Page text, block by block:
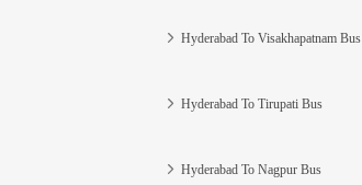
Hyderabad To Visakhapatnam Bus
Hyderabad To Tirupati Bus
Hyderabad To Nagpur Bus